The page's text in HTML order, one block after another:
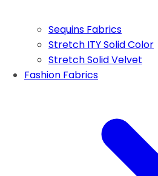
Sequins Fabrics
Stretch ITY Solid Color
Stretch Solid Velvet
Fashion Fabrics